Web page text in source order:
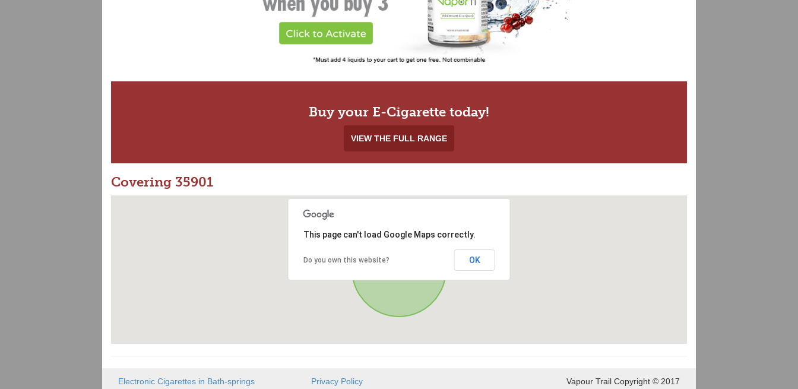
Buy your E-Cigarette today!
VIEW THE FULL RANGE
Covering 35901
This page can't load Google Maps correctly.
Do you own this website? OK
Electronic Cigarettes in Bath-springs
Privacy Policy
Vapour Trail Copyright © 2017